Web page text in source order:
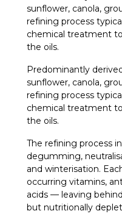
sunflower, canola,
refining process
chemical treatment
the oils.
Predominantly
sunflower, canola,
refining process
chemical treatment
the oils.
The refining process
degumming,
and winterisation.
occurring vitamins,
acids — leaving
but nutritionally